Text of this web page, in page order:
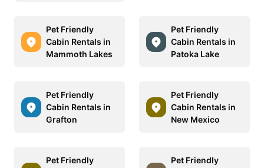
Pet Friendly
Cabin Rentals in
Mammoth Lakes
Pet Friendly
Cabin Rentals in
Patoka Lake
Pet Friendly
Cabin Rentals in
Grafton
Pet Friendly
Cabin Rentals in
New Mexico
Pet Friendly
Pet Friendly